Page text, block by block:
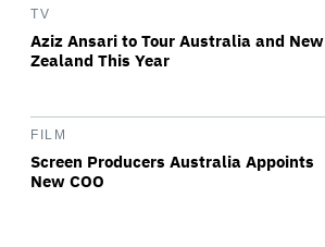
TV
Aziz Ansari to Tour Australia and New
Zealand This Year
FILM
Screen Producers Australia Appoints
New COO